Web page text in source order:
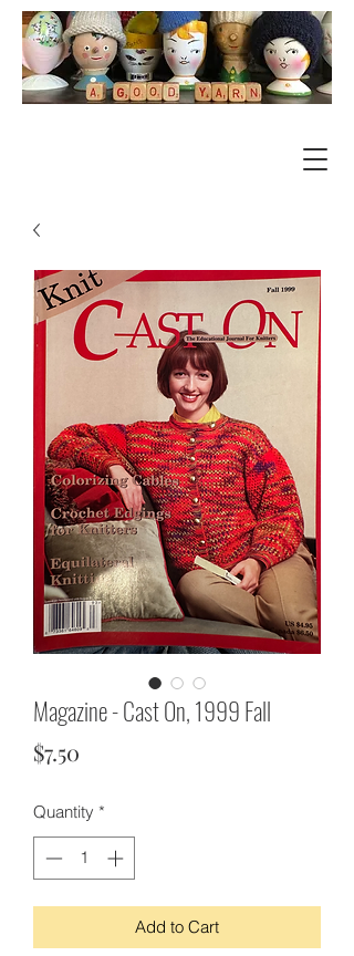
Magazine - Cast On, 1999 Fall
$7.50
Quantity *
Add to Cart